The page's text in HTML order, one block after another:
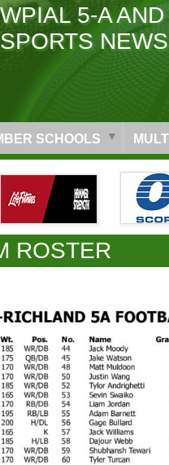
WPIAL 5-A
SPORTS NEWS
SCHOOLS
ROSTER